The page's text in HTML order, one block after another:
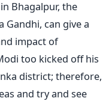
Bhagalpur, the
can give a
impact of
too kicked off his
district; therefore,
and try and see